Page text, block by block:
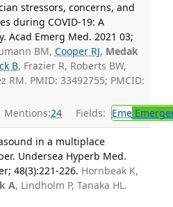
stressors, concerns, and
during COVID-19: A
Acad Emerg Med. 2021 03;
BM, Cooper RJ, Medak
B, Frazier R, Roberts BW,
RM. PMID: 33492755; PMCID:
Mentions:24 Fields: Eme
in a multiplace
Undersea Hyperb Med.
48(3):221-226. Hornbeak K,
A, Lindholm P, Tanaka HL.